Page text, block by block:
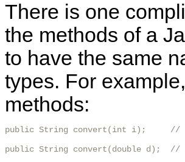
There is one
the methods of a
to have the same
types. For
methods:
public String convert(int i);     //
public String convert(double d);  //